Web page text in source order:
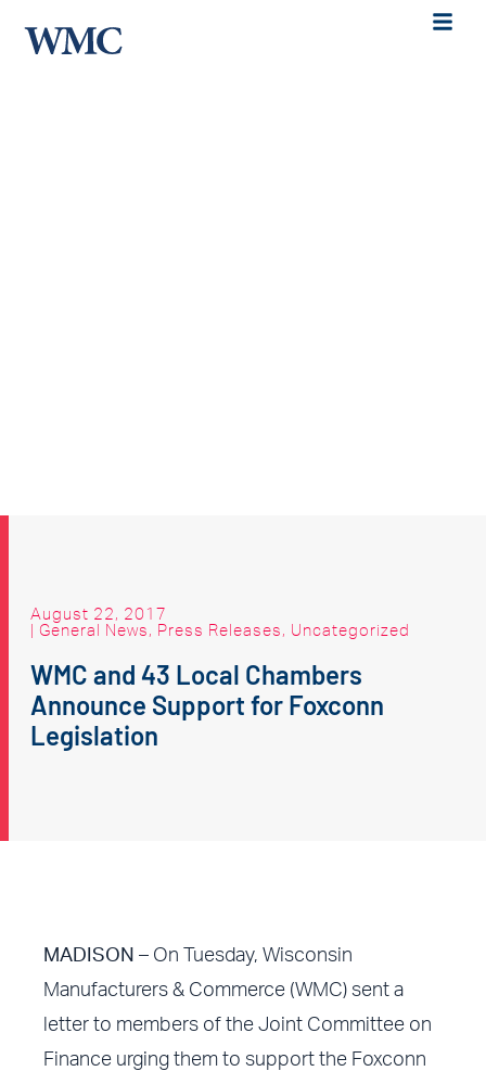
August 22, 2017
| General News, Press Releases, Uncategorized
WMC and 43 Local Chambers
Announce Support for Foxconn
Legislation
MADISON – On Tuesday, Wisconsin
Manufacturers & Commerce (WMC) sent a
letter to members of the Joint Committee on
Finance urging them to support the Foxconn